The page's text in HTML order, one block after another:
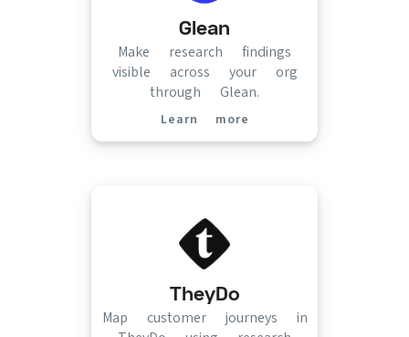
Glean
Make research findings
visible across your org
through Glean.
Learn more(opens in new tab)
TheyDo
Map customer journeys in